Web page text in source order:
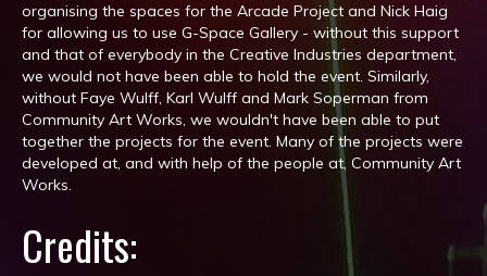
organising the spaces for the Arcade Project and Nick Haig
for allowing us to use G-Space Gallery - without this support
and that of everybody in the Creative Industries department,
we would not have been able to hold the event. Similarly,
without Faye Wulff​, Karl Wulff​ and Mark Soperman​ from
Community Art Works, we wouldn't have been able to put
together the projects for the event. Many of the projects were
developed at, and with help of the people at, Community Art
Works​.
Credits: